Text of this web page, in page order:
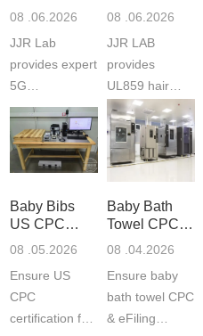
Product
Laboratory
08 .06.2026
JJR Lab
provides expert
5G
Communication
Product Testing
to EN, FCC &
ETSI
fast g...
Services
08 .06.2026
JJR LAB
provides
UL859 hair
dryer testing
services for US
Amazon
compliance.
ISO17025
Baby Bibs
US CPC
Certification
08 .05.2026
Ensure US
CPC
certification for
Baby Bath
Towel CPC
Compliance
08 .04.2026
Ensure baby
bath towel CPC
& eFiling